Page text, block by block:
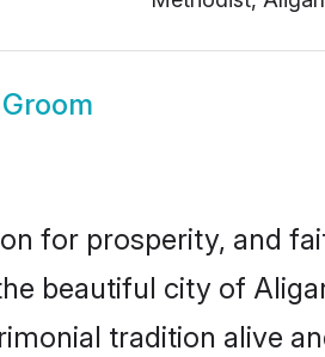
for prosperity, and
beautiful city of
tradition alive